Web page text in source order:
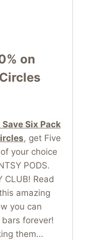
on
Six Pack
, get Five
your choice
PODS.
CLUB! Read
amazing
you can
forever!
them…